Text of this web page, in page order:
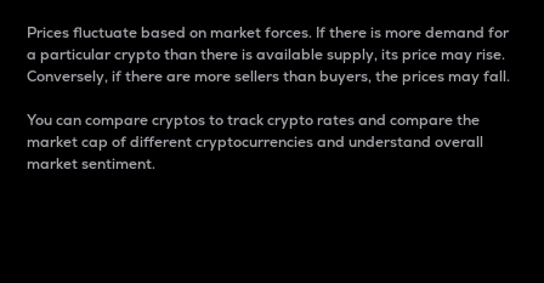
Prices fluctuate based on market forces. If there is more demand for
a particular crypto than there is available supply, its price may rise.
Conversely, if there are more sellers than buyers, the prices may fall.
You can compare cryptos to track crypto rates and compare the
market cap of different cryptocurrencies and understand overall
market sentiment.